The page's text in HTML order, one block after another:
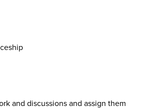
and discussions and assign them